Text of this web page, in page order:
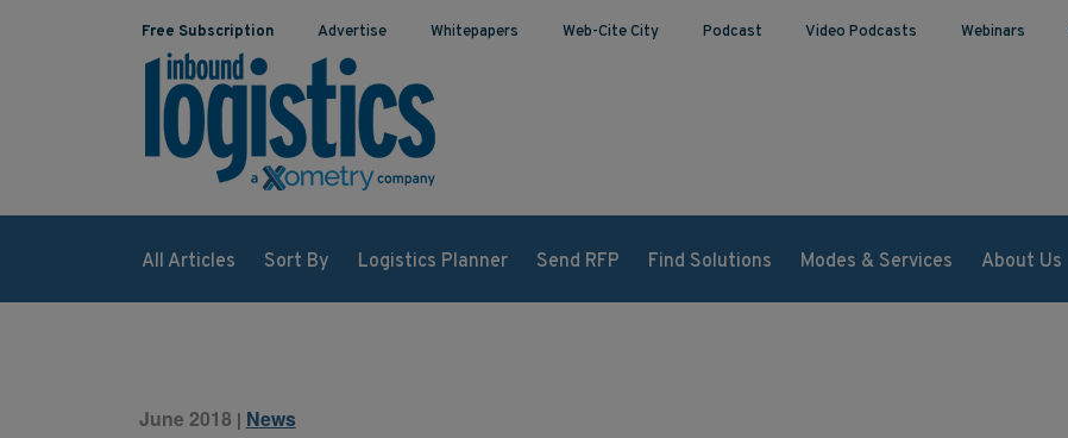
Free Subscription Advertise Whitepapers Web-Cite City Podcast Video Podcasts Webinars
All Articles Sort By Logistics Planner Send RFP Find Solutions Modes & Services About Us
June 2018 | News